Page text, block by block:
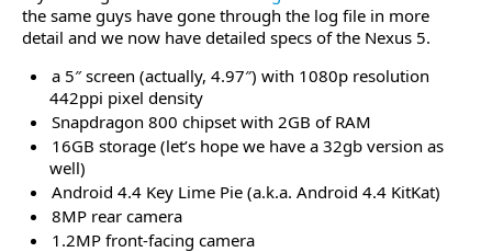
the same guys have gone through the log file in more
detail and we now have detailed specs of the Nexus 5.
a 5″ screen (actually, 4.97″) with 1080p resolution
442ppi pixel density
Snapdragon 800 chipset with 2GB of RAM
16GB storage (let’s hope we have a 32gb version as
well)
Android 4.4 Key Lime Pie (a.k.a. Android 4.4 KitKat)
8MP rear camera
1.2MP front-facing camera